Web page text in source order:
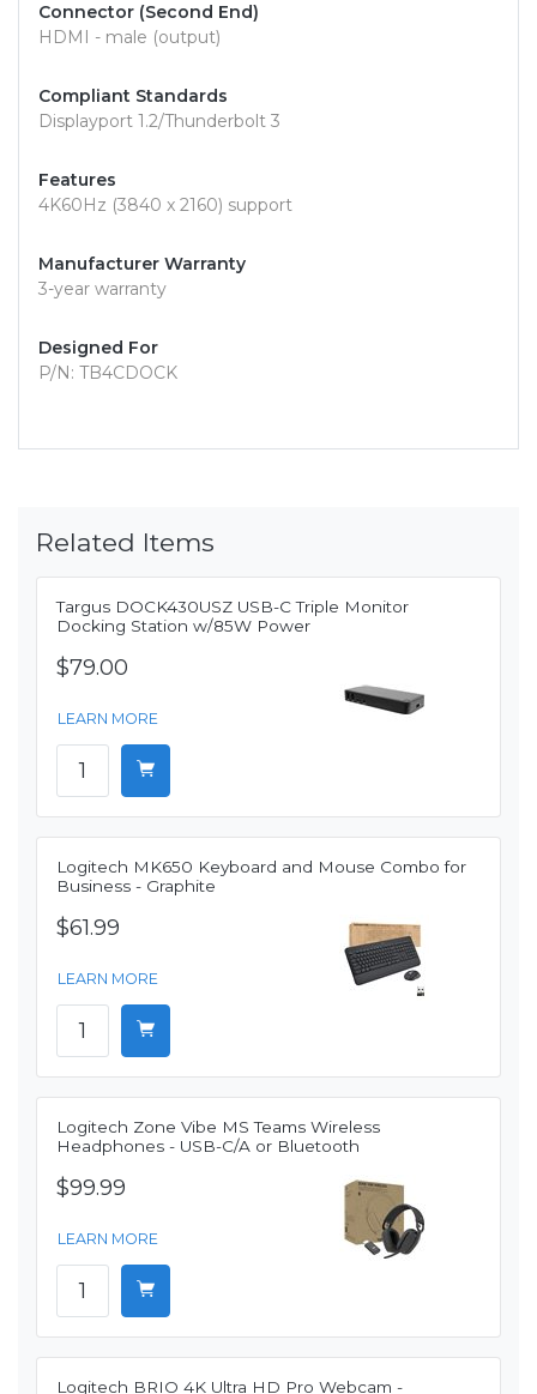
Connector (Second End)
HDMI - male (output)
Compliant Standards
Displayport 1.2/Thunderbolt 3
Features
4K60Hz (3840 x 2160) support
Manufacturer Warranty
3-year warranty
Designed For
P/N: TB4CDOCK
Related Items
Targus DOCK430USZ USB-C Triple Monitor
Docking Station w/85W Power
$79.00
LEARN MORE
Logitech MK650 Keyboard and Mouse Combo for
Business - Graphite
$61.99
LEARN MORE
Logitech Zone Vibe MS Teams Wireless
Headphones - USB-C/A or Bluetooth
$99.99
LEARN MORE
Logitech BRIO 4K Ultra HD Pro Webcam -